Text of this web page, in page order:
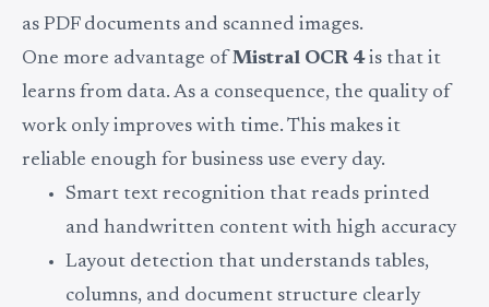
as PDF documents and scanned images.
One more advantage of Mistral OCR 4is that it
learns from data. As a consequence, the quality of
work only improves with time. This makes it
reliable enough for business use every day.
Smart text recognition that reads printed
and handwritten content with high accuracy
Layout detection that understands tables,
columns, and document structure clearly